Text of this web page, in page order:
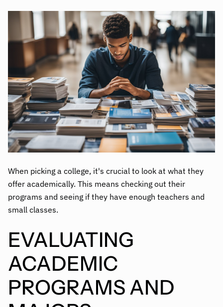
When picking a college, it's crucial to look at what they
offer academically. This means checking out their
programs and seeing if they have enough teachers and
small classes.
EVALUATING
ACADEMIC
PROGRAMS AND